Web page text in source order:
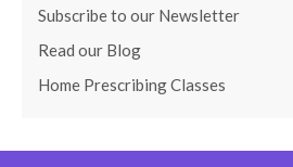
Subscribe to our Newsletter
Read our Blog
Home Prescribing Classes